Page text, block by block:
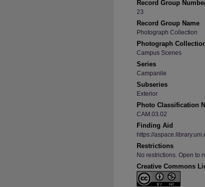
Record Group
23
Record Group Name
Photograph Collection
Photograph
Campus Scenes
Series
Campanile
Subseries
Exterior
Photo Classification
CAM.03.02
Finding Aid
https://
Restrictions
No restrictions. Open to
Creative Commons